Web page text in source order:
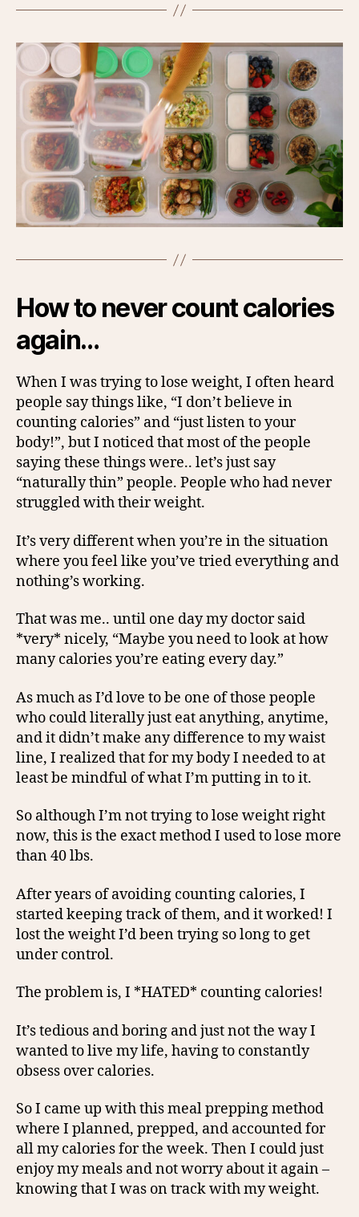
How to never count calories
again…
When I was trying to lose weight, I often heard
people say things like, “I don’t believe in
counting calories” and “just listen to your
body!”, but I noticed that most of the people
saying these things were.. let’s just say
“naturally thin” people. People who had never
struggled with their weight.
It’s very different when you’re in the situation
where you feel like you’ve tried everything and
nothing’s working.
That was me.. until one day my doctor said
*very* nicely, “Maybe you need to look at how
many calories you’re eating every day.”
As much as I’d love to be one of those people
who could literally just eat anything, anytime,
and it didn’t make any difference to my waist
line, I realized that for my body I needed to at
least be mindful of what I’m putting in to it.
So although I’m not trying to lose weight right
now, this is the exact method I used to lose more
than 40 lbs.
After years of avoiding counting calories, I
started keeping track of them, and it worked! I
lost the weight I’d been trying so long to get
under control.
The problem is, I *HATED* counting calories!
It’s tedious and boring and just not the way I
wanted to live my life, having to constantly
obsess over calories.
So I came up with this meal prepping method
where I planned, prepped, and accounted for
all my calories for the week. Then I could just
enjoy my meals and not worry about it again –
knowing that I was on track with my weight.